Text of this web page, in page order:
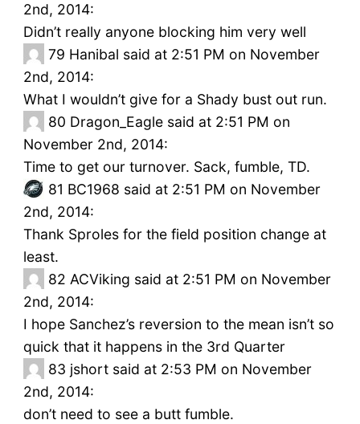
2nd, 2014:
Didn’t really anyone blocking him very well
79 Hanibal said at 2:51 PM on November
2nd, 2014:
What I wouldn’t give for a Shady bust out run.
80 Dragon_Eagle said at 2:51 PM on
November 2nd, 2014:
Time to get our turnover. Sack, fumble, TD.
81 BC1968 said at 2:51 PM on November
2nd, 2014:
Thank Sproles for the field position change at
least.
82 ACViking said at 2:51 PM on November
2nd, 2014:
I hope Sanchez’s reversion to the mean isn’t so
quick that it happens in the 3rd Quarter
83 jshort said at 2:53 PM on November
2nd, 2014:
don’t need to see a butt fumble.